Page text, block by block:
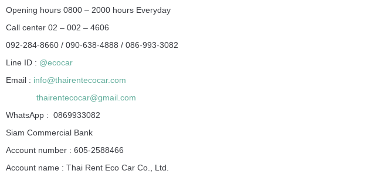
Opening hours 0800 – 2000 hours Everyday
Call center 02 – 002 – 4606
092-284-8660 / 090-638-4888 / 086-993-3082
Line ID : @ecocar
Email : info@thairentecocar.com
thairentecocar@gmail.com
WhatsApp : 0869933082
Siam Commercial Bank
Account number : 605-2588466
Account name : Thai Rent Eco Car Co., Ltd.